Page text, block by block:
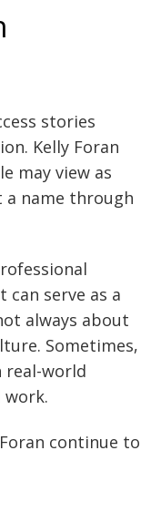
stories
Kelly Foran
may view as
name through
can serve as a
always about
Sometimes,
real-world
continue to